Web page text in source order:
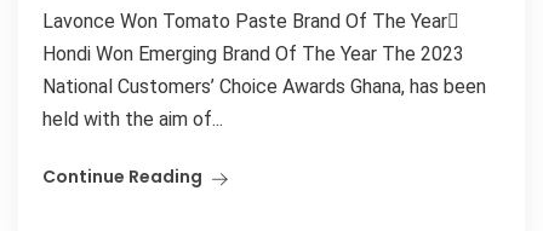
Lavonce Won Tomato Paste Brand Of The Year
Hondi Won Emerging Brand Of The Year The 2023
National Customers’ Choice Awards Ghana, has been
held with the aim of...
Continue Reading